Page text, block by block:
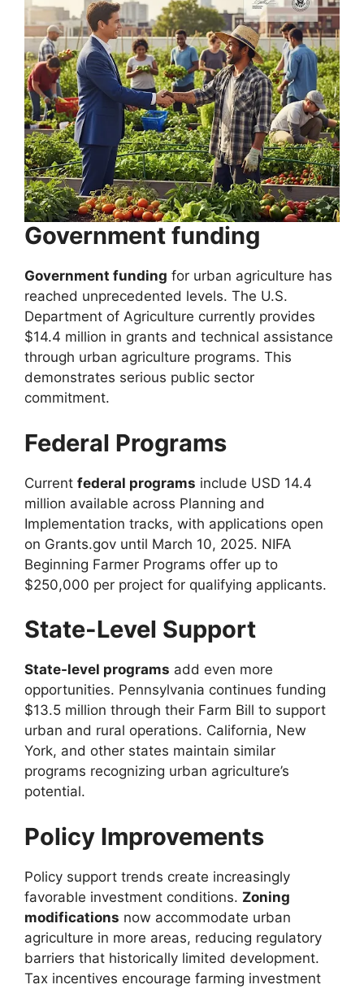
Government funding
Government funding for urban agriculture has
reached unprecedented levels. The U.S.
Department of Agriculture currently provides
$14.4 million in grants and technical assistance
through urban agriculture programs. This
demonstrates serious public sector
commitment.
Federal Programs
Current federal programs include USD 14.4
million available across Planning and
Implementation tracks, with applications open
on Grants.gov until March 10, 2025. NIFA
Beginning Farmer Programs offer up to
$250,000 per project for qualifying applicants.
State-Level Support
State-level programs add even more
opportunities. Pennsylvania continues funding
$13.5 million through their Farm Bill to support
urban and rural operations. California, New
York, and other states maintain similar
programs recognizing urban agriculture’s
potential.
Policy Improvements
Policy support trends create increasingly
favorable investment conditions. Zoning
modifications now accommodate urban
agriculture in more areas, reducing regulatory
barriers that historically limited development.
Tax incentives encourage farming investment